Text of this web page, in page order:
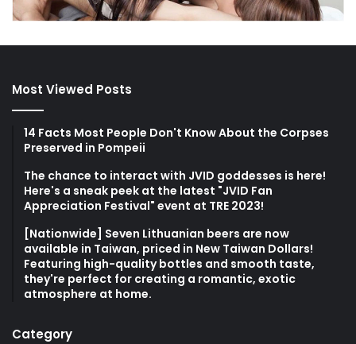
Most Viewed Posts
14 Facts Most People Don't Know About the Corpses
Preserved in Pompeii
The chance to interact with JVID goddesses is here!
Here's a sneak peek at the latest "JVID Fan
Appreciation Festival" event at TRE 2023!
[Nationwide] Seven Lithuanian beers are now
available in Taiwan, priced in New Taiwan Dollars!
Featuring high-quality bottles and smooth taste,
they're perfect for creating a romantic, exotic
atmosphere at home.
Category